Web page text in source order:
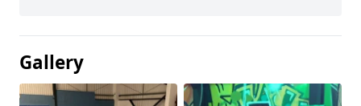
Gallery